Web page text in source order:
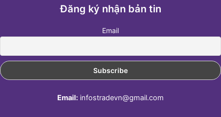
Đăng ký nhận bản tin
Email
Email: infostradevn@gmail.com